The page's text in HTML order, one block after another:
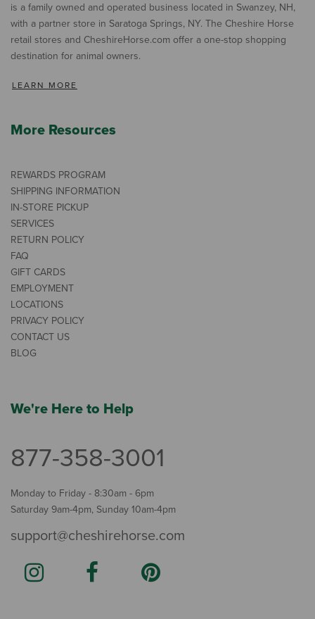
is a family owned and operated business located in Swanzey, NH,
with a partner store in Saratoga Springs, NY. The Cheshire Horse
retail stores and CheshireHorse.com offer a one-stop shopping
destination for animal owners.
LEARN MORE
More Resources
REWARDS PROGRAM
SHIPPING INFORMATION
IN-STORE PICKUP
SERVICES
RETURN POLICY
FAQ
GIFT CARDS
EMPLOYMENT
LOCATIONS
PRIVACY POLICY
CONTACT US
BLOG
We're Here to Help
877-358-3001
Monday to Friday - 8:30am - 6pm
Saturday 9am-4pm, Sunday 10am-4pm
support@cheshirehorse.com